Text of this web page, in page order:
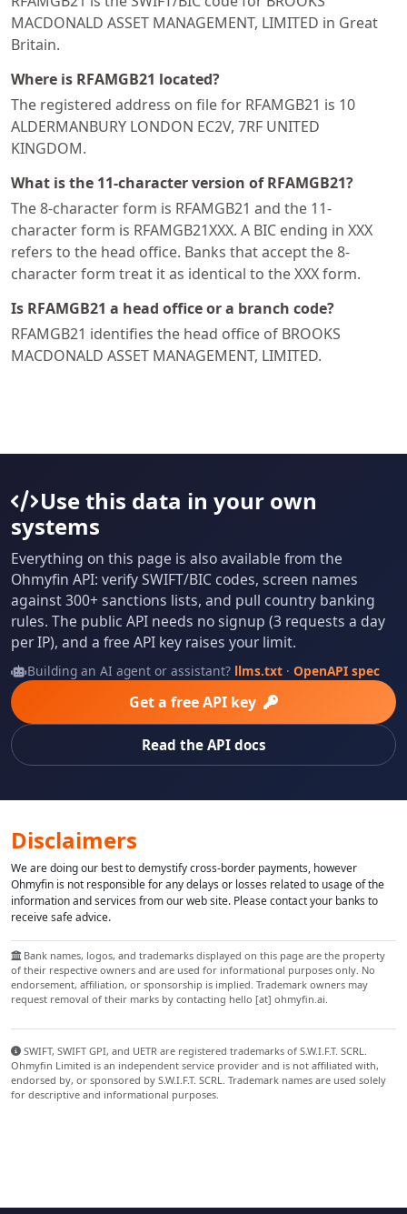
MACDONALD ASSET MANAGEMENT, LIMITED in Great
Britain.
Where is RFAMGB21 located?
The registered address on file for RFAMGB21 is 10
ALDERMANBURY LONDON EC2V, 7RF UNITED
KINGDOM.
What is the 11-character version of RFAMGB21?
The 8-character form is RFAMGB21 and the 11-
character form is RFAMGB21XXX. A BIC ending in XXX
refers to the head office. Banks that accept the 8-
character form treat it as identical to the XXX form.
Is RFAMGB21 a head office or a branch code?
RFAMGB21 identifies the head office of BROOKS
MACDONALD ASSET MANAGEMENT, LIMITED.
Use this data in your own
systems
Everything on this page is also available from the
Ohmyfin API: verify SWIFT/BIC codes, screen names
against 300+ sanctions lists, and pull country banking
rules. The public API needs no signup (3 requests a day
per IP), and a free API key raises your limit.
Building an AI agent or assistant? llms.txt· OpenAPI spec
Get a free API key
Read the API docs
Disclaimers
We are doing our best to demystify cross-border payments, however
Ohmyfin is not responsible for any delays or losses related to usage of the
information and services from our web site. Please contact your banks to
receive safe advice.
Bank names, logos, and trademarks displayed on this page are the property
of their respective owners and are used for informational purposes only. No
endorsement, affiliation, or sponsorship is implied. Trademark owners may
request removal of their marks by contacting hello [at] ohmyfin.ai.
SWIFT, SWIFT GPI, and UETR are registered trademarks of S.W.I.F.T. SCRL.
Ohmyfin Limited is an independent service provider and is not affiliated with,
endorsed by, or sponsored by S.W.I.F.T. SCRL. Trademark names are used solely
for descriptive and informational purposes.